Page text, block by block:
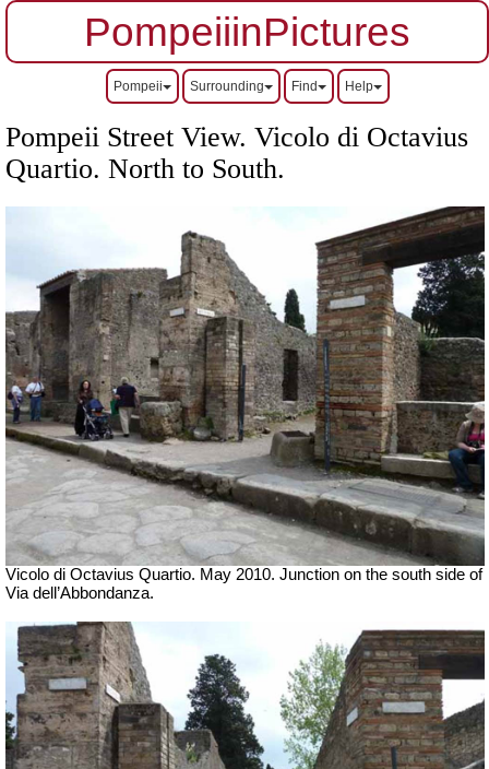
PompeiiinPictures
Pompeii Surrounding Find Help
Pompeii Street View. Vicolo di Octavius
Quartio. North to South.
Vicolo di Octavius Quartio. May 2010. Junction on the south side of
Via dell’Abbondanza.